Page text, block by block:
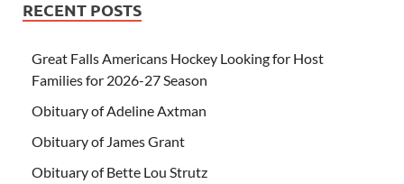
RECENT POSTS
Great Falls Americans Hockey Looking for Host
Families for 2026-27 Season
Obituary of Adeline Axtman
Obituary of James Grant
Obituary of Bette Lou Strutz